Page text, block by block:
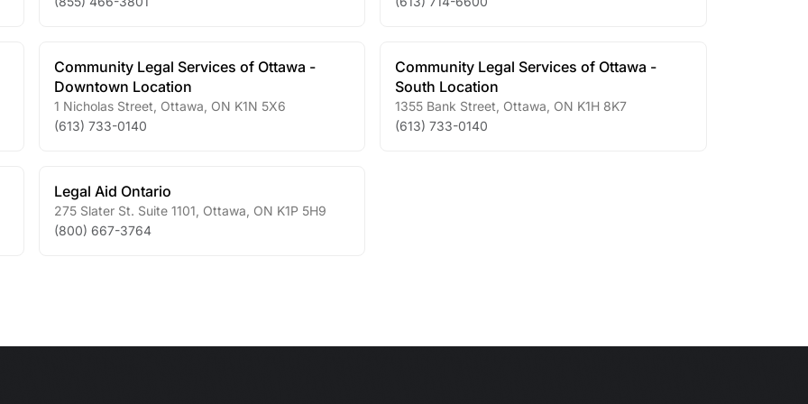
Community Legal Services of Ottawa -
Downtown Location
1 Nicholas Street Ottawa ON K1N 5X6
(613) 733-0140
Community Legal Services of Ottawa -
South Location
1355 Bank Street Ottawa ON K1H 8K7
(613) 733-0140
Legal Aid Ontario
275 Slater St. Suite 1101 Ottawa ON K1P 5H9
(800) 667-3764